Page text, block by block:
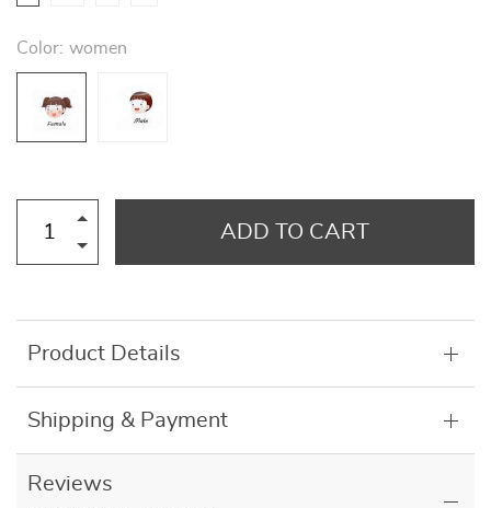
Color: women
ADD TO CART
Product Details
Shipping & Payment
Reviews